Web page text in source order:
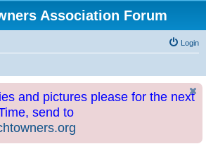
Association Forum
Login
and pictures please for the next
send to